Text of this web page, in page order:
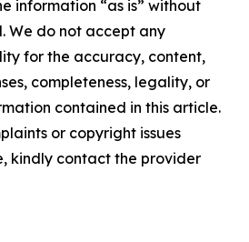
information “as is” without
We do not accept any
for the accuracy, content,
completeness, legality, or
contained in this article.
or copyright issues
kindly contact the provider